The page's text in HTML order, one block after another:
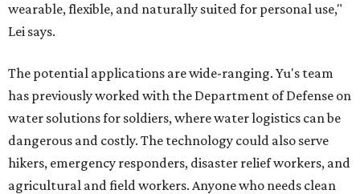
wearable, flexible, and naturally suited for personal use,"
Lei says.
The potential applications are wide-ranging. Yu's team
has previously worked with the Department of Defense on
water solutions for soldiers, where water logistics can be
dangerous and costly. The technology could also serve
hikers, emergency responders, disaster relief workers, and
agricultural and field workers. Anyone who needs clean